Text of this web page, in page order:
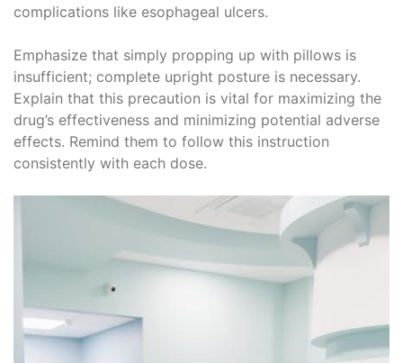
complications like esophageal ulcers.
Emphasize that simply propping up with pillows is
insufficient; complete upright posture is necessary.
Explain that this precaution is vital for maximizing the
drug’s effectiveness and minimizing potential adverse
effects. Remind them to follow this instruction
consistently with each dose.